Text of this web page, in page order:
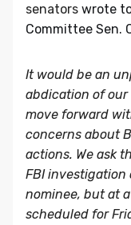
senators wrote
Committee Sen.
It would be an
abdication of
move forward
concerns about
actions. We ask
FBI
nominee, but at
scheduled for